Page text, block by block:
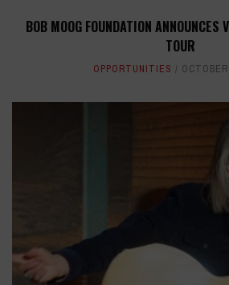
BOB MOOG FOUNDATION ANNOUNCES
TOUR
OPPORTUNITIES